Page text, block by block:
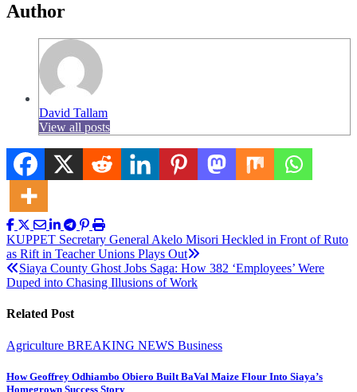
Author
David Tallam
View all posts
Post
navigation
KUPPET Secretary General Akelo Misori Heckled in Front of Ruto
as Rift in Teacher Unions Plays Out
Siaya County Ghost Jobs Saga: How 382 ‘Employees’ Were
Duped into Chasing Illusions of Work
Related Post
Agriculture BREAKING NEWS Business
How Geoffrey Odhiambo Obiero Built BaVal Maize Flour Into Siaya’s
Homegrown Success Story